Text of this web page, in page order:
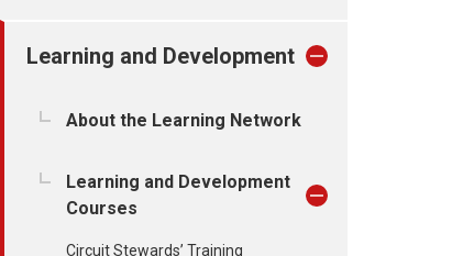
Learning and Development
About the Learning Network
Learning and Development
Courses
Circuit Stewards’ Training